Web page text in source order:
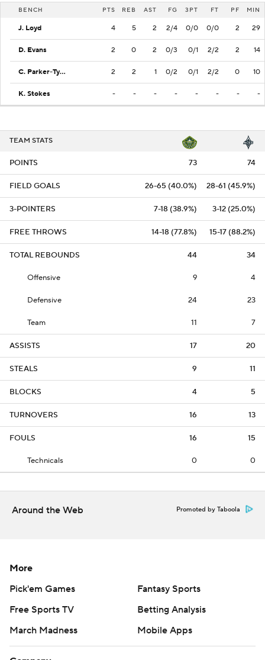
BENCH PTS REB AST FG 3PT FT PF MIN
J. Loyd 4 5 2 2/4 0/0 0/0 2 29
D. Evans 2 0 2 0/3 0/1 2/2 2 14
C. Parker-Tyus 2 2 1 0/2 0/1 2/2 0 10
K. Stokes - - - - - - - -
TEAM STATS
POINTS 73 74
FIELD GOALS 26-65 (40.0%) 28-61 (45.9%)
3-POINTERS 7-18 (38.9%) 3-12 (25.0%)
FREE THROWS 14-18 (77.8%) 15-17 (88.2%)
TOTAL REBOUNDS 44 34
Offensive 9 4
Defensive 24 23
Team 11 7
ASSISTS 17 20
STEALS 9 11
BLOCKS 4 5
TURNOVERS 16 13
FOULS 16 15
Technicals 0 0
Around the Web Promoted by Taboola
More
Pick'em Games
Fantasy Sports
Free Sports TV
Betting Analysis
March Madness
Mobile Apps